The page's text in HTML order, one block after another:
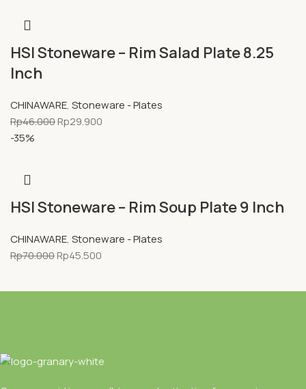
HSI Stoneware – Rim Salad Plate 8.25
Inch
CHINAWARE, Stoneware - Plates
Rp46.000Rp29.900
-35%
HSI Stoneware – Rim Soup Plate 9 Inch
CHINAWARE, Stoneware - Plates
Rp70.000Rp45.500